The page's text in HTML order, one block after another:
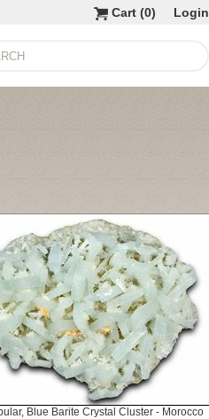
Login
Cart (0)
Blue Barite Crystal Cluster - Morocco